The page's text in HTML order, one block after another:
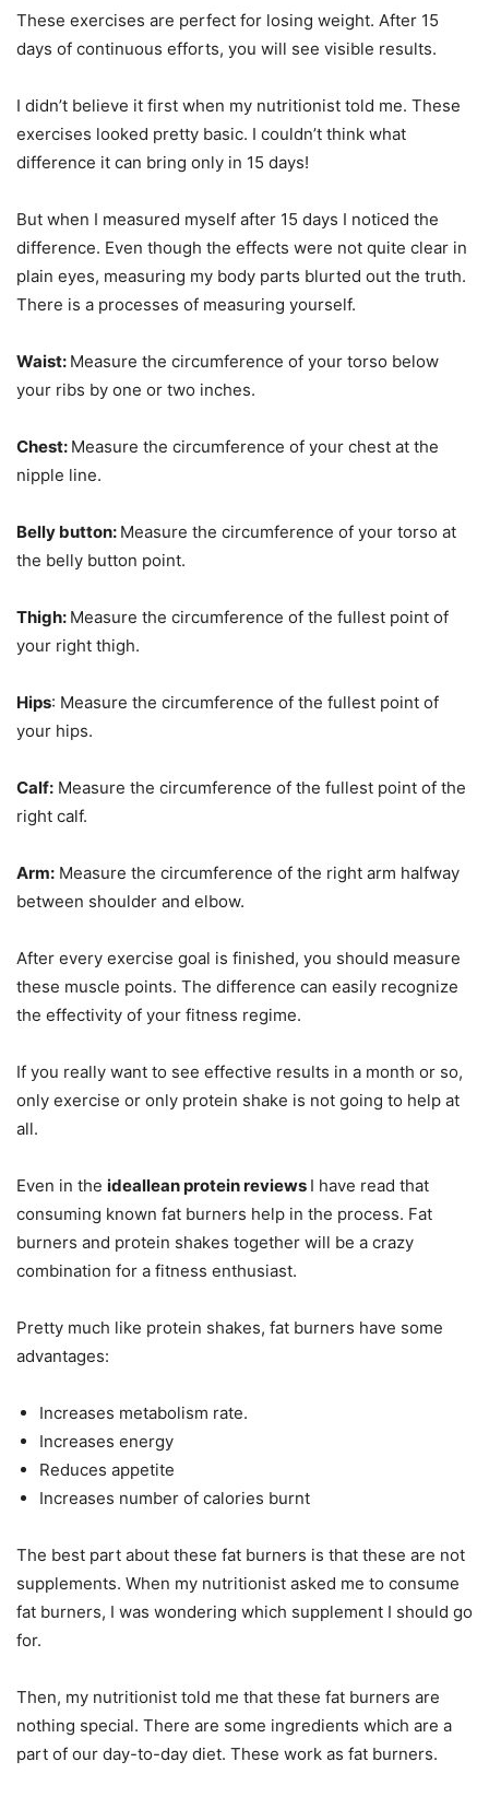
These exercises are perfect for losing weight. After 15
days of continuous efforts, you will see visible results.
I didn’t believe it first when my nutritionist told me. These
exercises looked pretty basic. I couldn’t think what
difference it can bring only in 15 days!
But when I measured myself after 15 days I noticed the
difference. Even though the effects were not quite clear in
plain eyes, measuring my body parts blurted out the truth.
There is a processes of measuring yourself.
Waist: Measure the circumference of your torso below
your ribs by one or two inches.
Chest: Measure the circumference of your chest at the
nipple line.
Belly button: Measure the circumference of your torso at
the belly button point.
Thigh: Measure the circumference of the fullest point of
your right thigh.
Hips: Measure the circumference of the fullest point of
your hips.
Calf: Measure the circumference of the fullest point of the
right calf.
Arm: Measure the circumference of the right arm halfway
between shoulder and elbow.
After every exercise goal is finished, you should measure
these muscle points. The difference can easily recognize
the effectivity of your fitness regime.
If you really want to see effective results in a month or so,
only exercise or only protein shake is not going to help at
all.
Even in the ideallean protein reviews I have read that
consuming known fat burners help in the process. Fat
burners and protein shakes together will be a crazy
combination for a fitness enthusiast.
Pretty much like protein shakes, fat burners have some
advantages:
Increases metabolism rate.
Increases energy
Reduces appetite
Increases number of calories burnt
The best part about these fat burners is that these are not
supplements. When my nutritionist asked me to consume
fat burners, I was wondering which supplement I should go
for.
Then, my nutritionist told me that these fat burners are
nothing special. There are some ingredients which are a
part of our day-to-day diet. These work as fat burners.